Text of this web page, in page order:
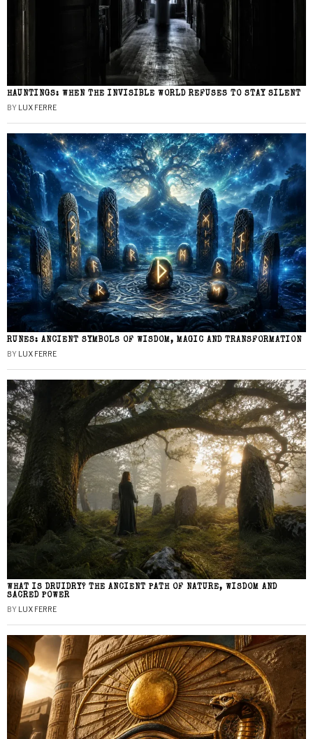
HAUNTINGS: WHEN THE INVISIBLE WORLD REFUSES TO STAY SILENT
BY LUX FERRE
RUNES: ANCIENT SYMBOLS OF WISDOM, MAGIC AND TRANSFORMATION
BY LUX FERRE
WHAT IS DRUIDRY? THE ANCIENT PATH OF NATURE, WISDOM AND
SACRED POWER
BY LUX FERRE